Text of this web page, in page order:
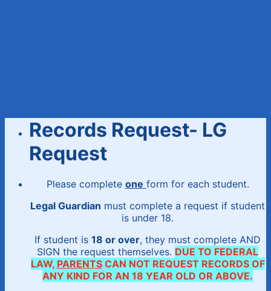
Records Request- LG
Request
Please complete one form for each student.
Legal Guardian must complete a request if student
is under 18.
If student is 18 or over, they must complete AND
SIGN the request themselves. DUE TO FEDERAL
LAW, PARENTSCAN NOT REQUEST RECORDS OF
ANY KIND FOR AN 18 YEAR OLD OR ABOVE.